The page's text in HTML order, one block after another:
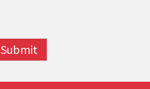
Submit